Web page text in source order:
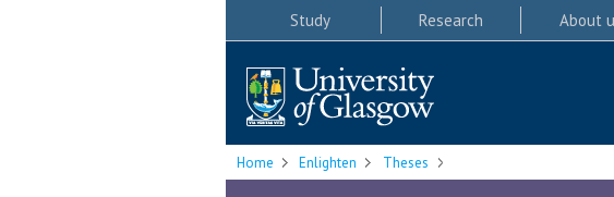
Study Research About
Home Enlighten Theses